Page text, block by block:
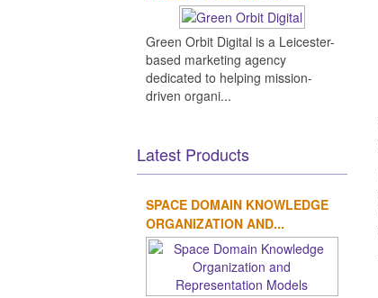
Green Orbit Digital is a Leicester-
based marketing agency
dedicated to helping mission-
driven organi...
Latest Products
SPACE DOMAIN KNOWLEDGE
ORGANIZATION AND...